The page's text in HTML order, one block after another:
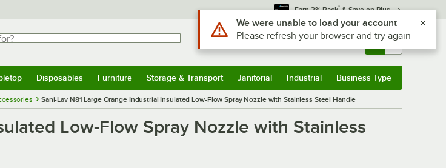
Earn 3% Back* & Save on Plus
Sign In Returns & 0
Disposables Furniture Storage & Transport Janitorial Industrial Business Type
Sani-Lav N81 Large Orange Industrial Insulated Low-Flow Spray Nozzle with Stainless Steel Handle
Low-Flow Spray Nozzle with Stainless
Use Alt or Option plus Z to reach the notifications list
We were unable to load your account
Please refresh your browser and try again